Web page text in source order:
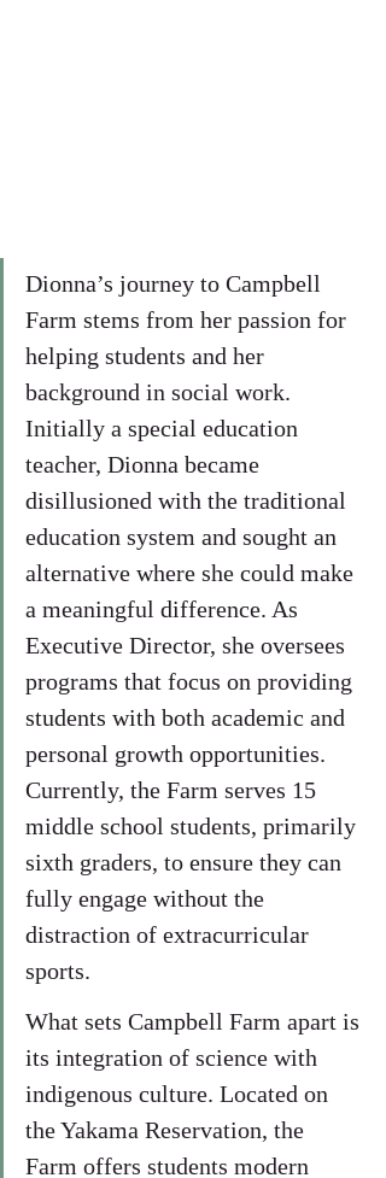
Dionna’s journey to Campbell
Farm stems from her passion for
helping students and her
background in social work.
Initially a special education
teacher, Dionna became
disillusioned with the traditional
education system and sought an
alternative where she could make
a meaningful difference. As
Executive Director, she oversees
programs that focus on providing
students with both academic and
personal growth opportunities.
Currently, the Farm serves 15
middle school students, primarily
sixth graders, to ensure they can
fully engage without the
distraction of extracurricular
sports.
What sets Campbell Farm apart is
its integration of science with
indigenous culture. Located on
the Yakama Reservation, the
Farm offers students modern